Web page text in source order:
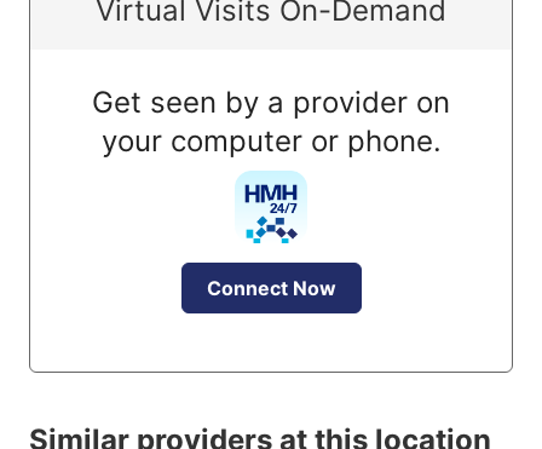
Virtual Visits On-Demand
Get seen by a provider on
your computer or phone.
Connect Now
Similar providers at this location